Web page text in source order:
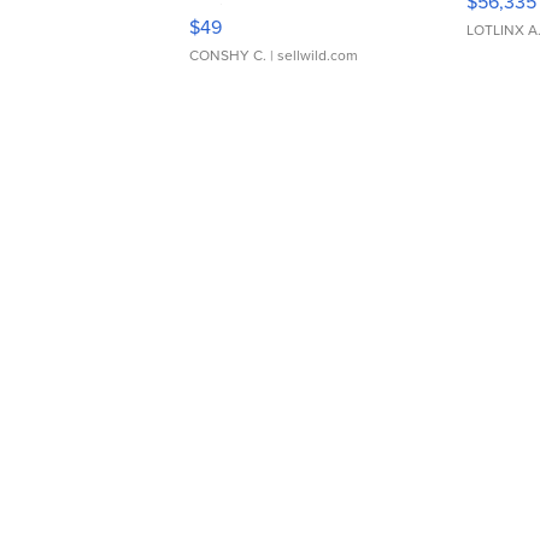
Adjustable Buckle Clo...
$49
CONSHY C. | sellwild.com
LOTLINX A.